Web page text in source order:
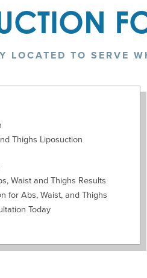
LOCATED TO SERVE
Thighs Liposuction
Waist and Thighs Results
for Abs, Waist, and Thighs
Today